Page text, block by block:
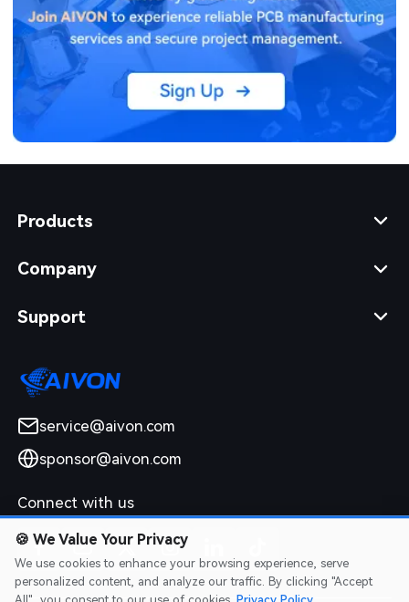
Products
Company
Support
service@aivon.com
sponsor@aivon.com
Connect with us
🍪 We Value Your Privacy
We use cookies to enhance your browsing experience, serve
personalized content, and analyze our traffic. By clicking "Accept